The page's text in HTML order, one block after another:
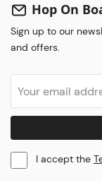
Hop On
Sign up to our
and offers.
I accept the